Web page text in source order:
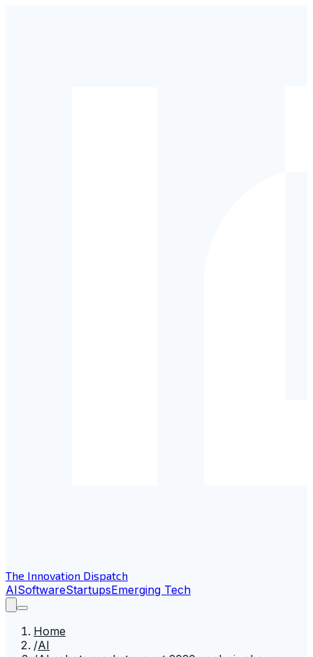
The Innovation Dispatch
AISoftwareStartupsEmerging Tech
Home
/AI